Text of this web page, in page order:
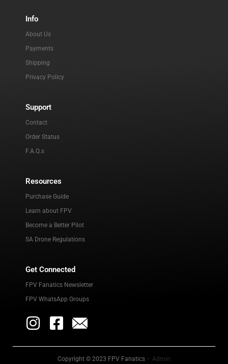
Info
About Us
Payments
Shipping
Privacy Policy
Support
Contact
Order Status
F.A.Q.s
Resources
Purchase Guide
Learn about FPV
Become a Better Pilot
SA Drone Regulations
Get Connected
FPV Fanatics Newsletter
FPV WhatsApp Groups
Copyright © 2023 FPV Fanatics – Admin